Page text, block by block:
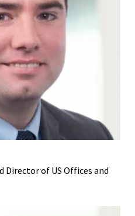
Director of US Offices and